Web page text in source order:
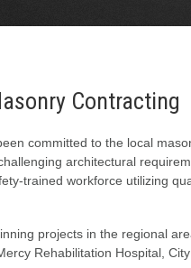
Contracting
committed to the local
architectural
trained workforce utilizing
projects in the regional
Rehabilitation Hospital,